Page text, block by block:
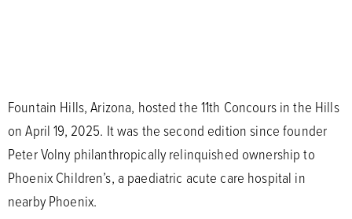
Fountain Hills, Arizona, hosted the 11th Concours in the Hills
on April 19, 2025. It was the second edition since founder
Peter Volny philanthropically relinquished ownership to
Phoenix Children’s, a paediatric acute care hospital in
nearby Phoenix.